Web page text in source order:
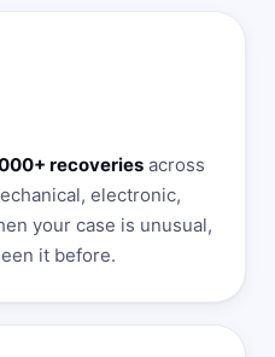
recoveries across
electronic,
your case is unusual,
it before.